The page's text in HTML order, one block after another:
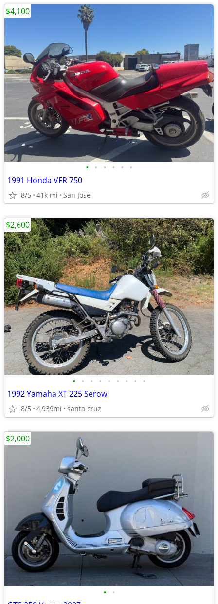
• • • • • •
1991 Honda VFR 750
8/5 41k mi San Jose
$4,100
• • • • • • • • •
1992 Yamaha XT 225 Serow
8/5 4,939mi santa cruz
$2,600
• •
$2,000